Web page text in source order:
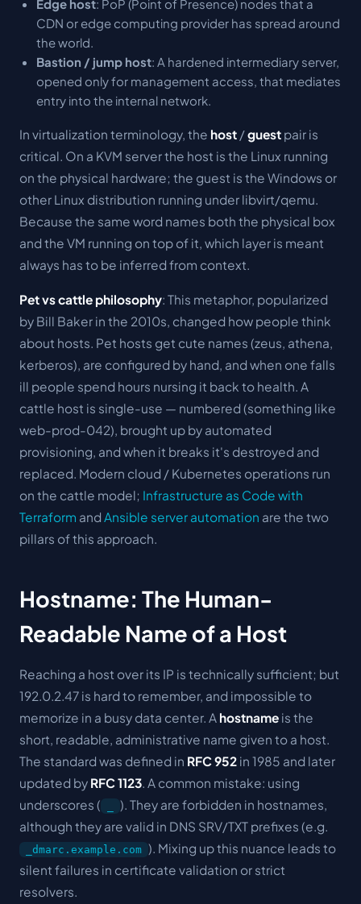
Edge host: PoP (Point of Presence) nodes that a
CDN or edge computing provider has spread around
the world.
Bastion / jump host: A hardened intermediary server,
opened only for management access, that mediates
entry into the internal network.
In virtualization terminology, the host /guest pair is
critical. On a KVM server the host is the Linux running
on the physical hardware; the guest is the Windows or
other Linux distribution running under libvirt/qemu.
Because the same word names both the physical box
and the VM running on top of it, which layer is meant
always has to be inferred from context.
Pet vs cattle philosophy: This metaphor, popularized
by Bill Baker in the 2010s, changed how people think
about hosts. Pet hosts get cute names (zeus, athena,
kerberos), are configured by hand, and when one falls
ill people spend hours nursing it back to health. A
cattle host is single-use — numbered (something like
web-prod-042), brought up by automated
provisioning, and when it breaks it's destroyed and
replaced. Modern cloud / Kubernetes operations run
on the cattle model; Infrastructure as Code with
Terraform and Ansible server automation are the two
pillars of this approach.
Hostname: The Human-
Readable Name of a Host
Reaching a host over its IP is technically sufficient; but
192.0.2.47 is hard to remember, and impossible to
memorize in a busy data center. A hostname is the
short, readable, administrative name given to a host.
The standard was defined in RFC 952 in 1985 and later
updated by RFC 1123. A common mistake: using
underscores (
). They are forbidden in hostnames,
although they are valid in DNS SRV/TXT prefixes (e.g.
_dmarc.example.com ). Mixing up this nuance leads to
silent failures in certificate validation or strict
resolvers.